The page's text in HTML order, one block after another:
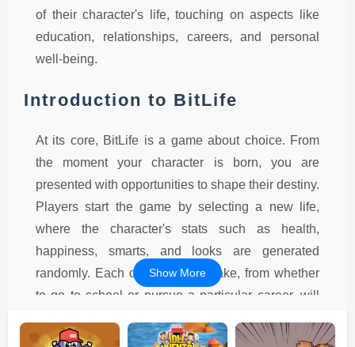
of their character's life, touching on aspects like
education, relationships, careers, and personal
well-being.
Introduction to BitLife
At its core, BitLife is a game about choice. From
the moment your character is born, you are
presented with opportunities to shape their destiny.
Players start the game by selecting a new life,
where the character's stats such as health,
happiness, smarts, and looks are generated
randomly. Each decision you make, from whether
to go to school or pursue a particular career, will
character's life journey. While the game is simple
Show More